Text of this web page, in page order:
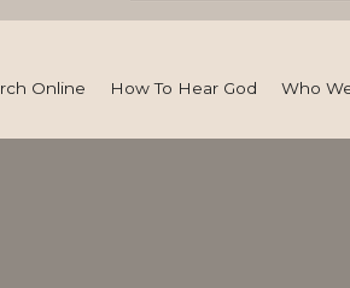
Online How To Hear God Who